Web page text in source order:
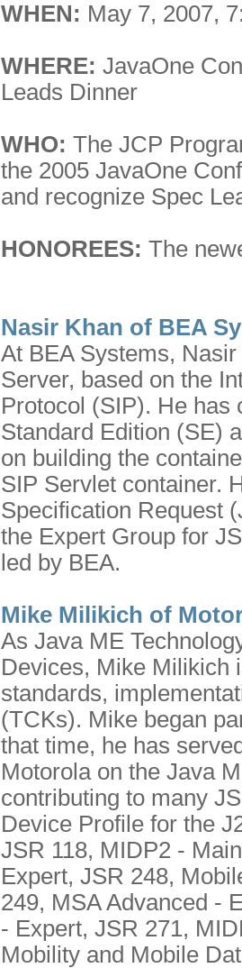
WHEN: May 7, 2007,
WHERE: JavaOne
Leads Dinner
WHO: The JCP
the 2005 JavaOne
and recognize Spec
HONOREES: The
Nasir Khan of BEA
At BEA Systems,
Server, based on the
Protocol (SIP). He has
Standard Edition (SE)
on building the
SIP Servlet container.
Specification Request
the Expert Group for
led by BEA.
Mike Milikich of
As Java ME
Devices, Mike Milikich
standards,
(TCKs). Mike began
that time, he has
Motorola on the Java
contributing to many
Device Profile for the
JSR 118, MIDP2 -
Expert, JSR 248,
249, MSA Advanced -
- Expert, JSR 271,
Mobility and Mobile